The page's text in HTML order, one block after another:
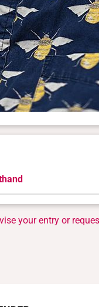
your entry or